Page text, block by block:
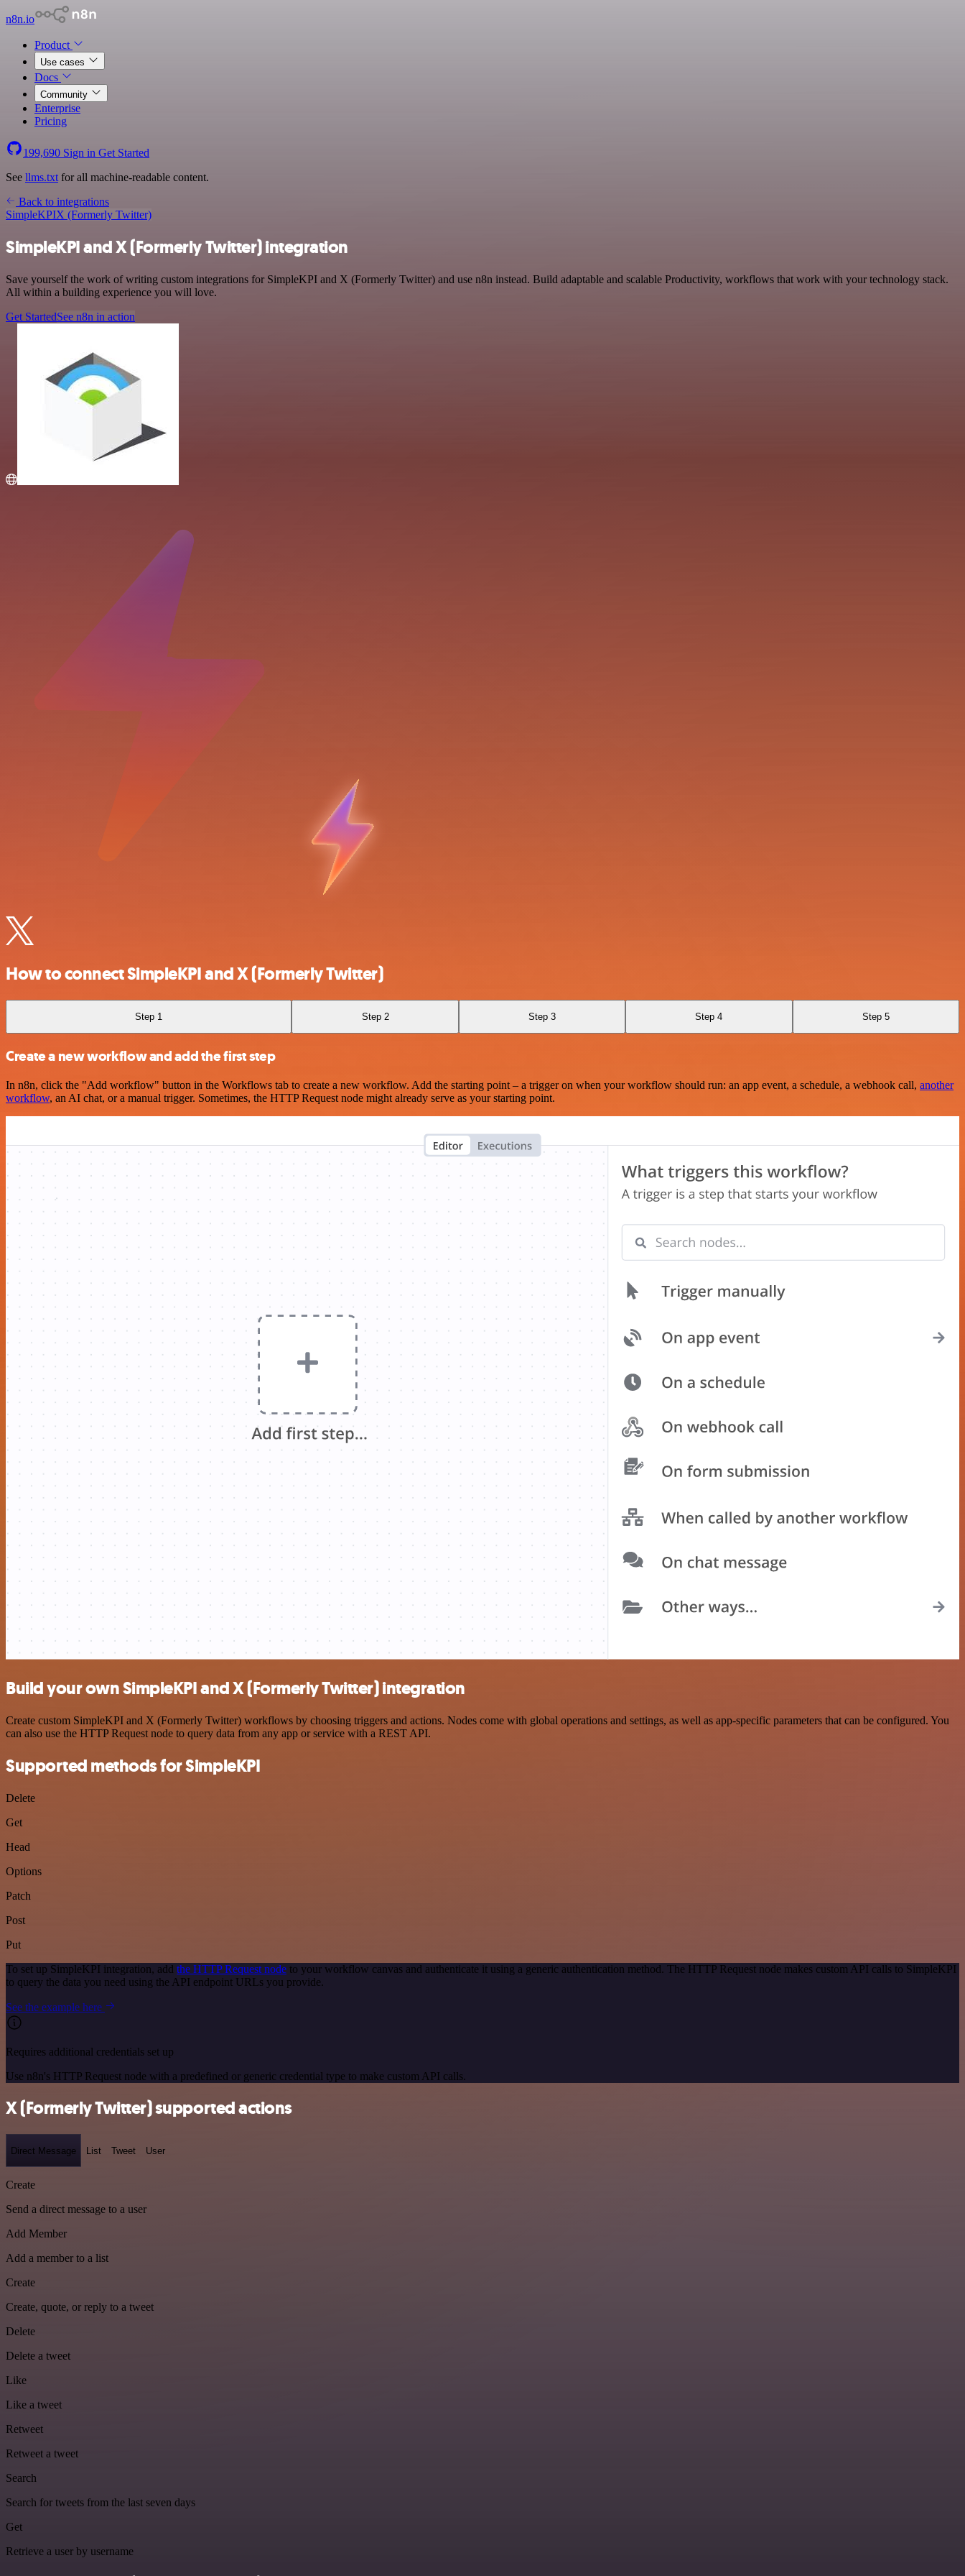
n8n.io
Product
Use cases
Docs
Community
Enterprise
Pricing
199,690 Sign in Get Started
See llms.txt for all machine-readable content.
Back to integrations
SimpleKPIX (Formerly Twitter)
SimpleKPI and X (Formerly Twitter) integration
Save yourself the work of writing custom integrations for SimpleKPI and X (Formerly Twitter) and use n8n instead. Build adaptable and scalable Productivity, workflows that work with your technology stack.
All within a building experience you will love.
Get StartedSee n8n in action
How to connect SimpleKPI and X (Formerly Twitter)
Step 1 Step 2 Step 3 Step 4 Step 5
Create a new workflow and add the first step
In n8n, click the "Add workflow" button in the Workflows tab to create a new workflow. Add the starting point – a trigger on when your workflow should run: an app event, a schedule, a webhook call, another
workflow, an AI chat, or a manual trigger. Sometimes, the HTTP Request node might already serve as your starting point.
Build your own SimpleKPI and X (Formerly Twitter) integration
Create custom SimpleKPI and X (Formerly Twitter) workflows by choosing triggers and actions. Nodes come with global operations and settings, as well as app-specific parameters that can be configured. You
can also use the HTTP Request node to query data from any app or service with a REST API.
Supported methods for SimpleKPI
Delete
Get
Head
Options
Patch
Post
Put
To set up SimpleKPI integration, add the HTTP Request node to your workflow canvas and authenticate it using a generic authentication method. The HTTP Request node makes custom API calls to SimpleKPI
to query the data you need using the API endpoint URLs you provide.
See the example here
Requires additional credentials set up
Use n8n's HTTP Request node with a predefined or generic credential type to make custom API calls.
X (Formerly Twitter) supported actions
Direct Message List Tweet User
Create
Send a direct message to a user
Add Member
Add a member to a list
Create
Create, quote, or reply to a tweet
Delete
Delete a tweet
Like
Like a tweet
Retweet
Retweet a tweet
Search
Search for tweets from the last seven days
Get
Retrieve a user by username